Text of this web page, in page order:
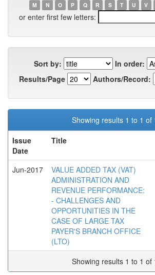
M
N O P Q R S T U V
or enter first few letters:
Sort by:
In order:
Results/Page
Authors/Record:
Showing results 1 to 1 of
Issue
Date
Title
Jun-2017
VALUE ADDED TAX (VAT)
ADMINISTRATION AND
REVENUE PERFORMANCE:
- CHALLENGES AND
OPPORTUNITIES IN THE
CASE OF LARGE TAX
PAYER'S BRANCH OFFICE
(LTO)
Showing results 1 to 1 of